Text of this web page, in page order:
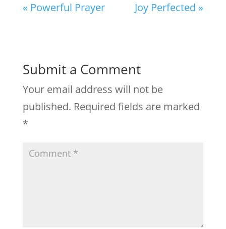
« Powerful Prayer Joy Perfected »
Submit a Comment
Your email address will not be
published. Required fields are marked
*